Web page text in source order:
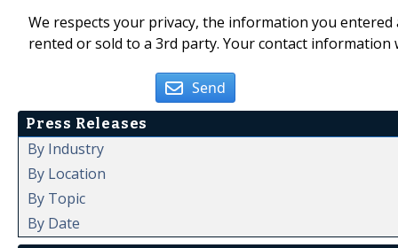
We respects your privacy, the information you
rented or sold to a 3rd party. Your contact
Send
Press Releases
By Industry
By Location
By Topic
By Date